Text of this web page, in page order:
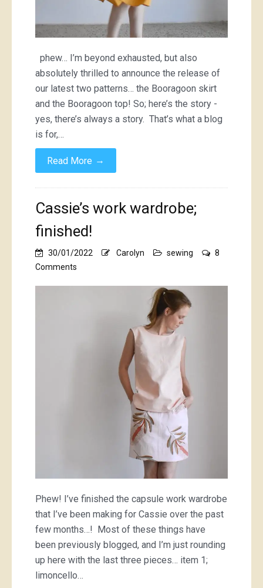
phew… I’m beyond exhausted, but also
absolutely thrilled to announce the release of
our latest two patterns… the Booragoon skirt
and the Booragoon top! So; here’s the story -
yes, there’s always a story. That’s what a blog
is for,…
Read More →
Cassie’s work wardrobe;
finished!
30/01/2022 Carolyn sewing
8
Comments
Phew! I’ve finished the capsule work wardrobe
that I’ve been making for Cassie over the past
few months…! Most of these things have
been previously blogged, and I’m just rounding
up here with the last three pieces… item 1;
limoncello…